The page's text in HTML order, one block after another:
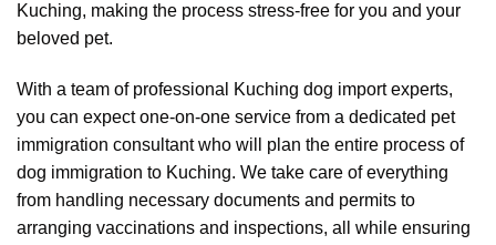
Kuching, making the process stress-free for you and your
beloved pet.
With a team of professional Kuching dog import experts,
you can expect one-on-one service from a dedicated pet
immigration consultant who will plan the entire process of
dog immigration to Kuching. We take care of everything
from handling necessary documents and permits to
arranging vaccinations and inspections, all while ensuring